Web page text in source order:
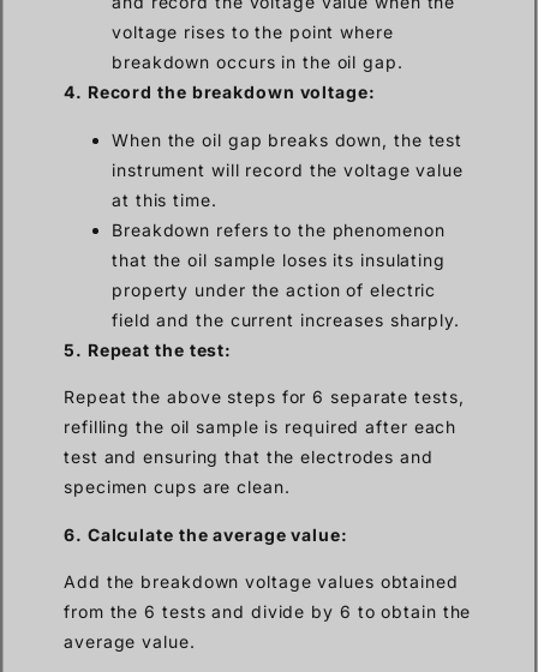
voltage rises to the point where
breakdown occurs in the oil gap.
4. Record the breakdown voltage:
When the oil gap breaks down, the test
instrument will record the voltage value
at this time.
Breakdown refers to the phenomenon
that the oil sample loses its insulating
property under the action of electric
field and the current increases sharply.
5. Repeat the test:
Repeat the above steps for 6 separate tests,
refilling the oil sample is required after each
test and ensuring that the electrodes and
specimen cups are clean.
6. Calculate the average value:
Add the breakdown voltage values obtained
from the 6 tests and divide by 6 to obtain the
average value.